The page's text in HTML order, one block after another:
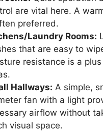
are vital here. A
preferred.
Laundry Rooms:
that are easy to
resistance is a
Hallways: A simple,
fan with a light
airflow without
visual space.